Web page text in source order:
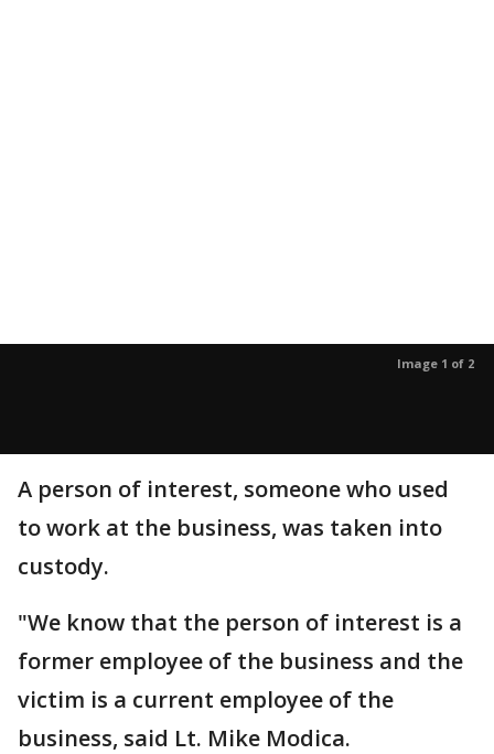
Image 1 of 2
A person of interest, someone who used
to work at the business, was taken into
custody.
"We know that the person of interest is a
former employee of the business and the
victim is a current employee of the
business, said Lt. Mike Modica.